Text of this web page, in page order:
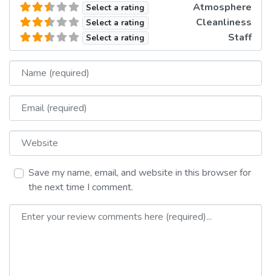
Select a rating Atmosphere
Select a rating Cleanliness
Select a rating Staff
Name
Email
Website
Save my name, email, and website in this browser for
the next time I comment.
Review text